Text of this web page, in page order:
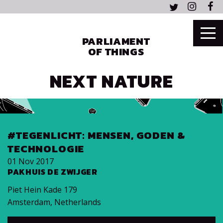
PARLIAMENT
OF THINGS
NEXT NATURE
#TEGENLICHT: MENSEN, GODEN &
TECHNOLOGIE
01 Nov 2017
PAKHUIS DE ZWIJGER
Piet Hein Kade 179
Amsterdam, Netherlands